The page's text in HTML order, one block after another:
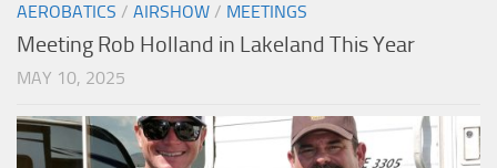
AEROBATICS / AIRSHOW / MEETINGS
Meeting Rob Holland in Lakeland This Year
MAY 10, 2025